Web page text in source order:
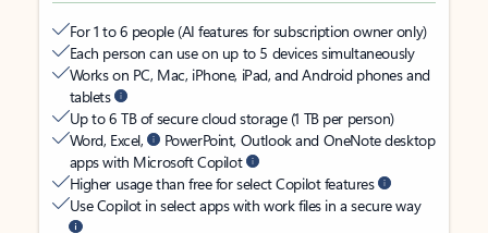
For 1 to 6 people (AI features for subscription owner only)
Each person can use on up to 5 devices simultaneously
Works on PC, Mac, iPhone, iPad, and Android phones and
tablets
Up to 6 TB of secure cloud storage (1 TB per person)
Word, Excel,
PowerPoint, Outlook and OneNote desktop
apps with Microsoft Copilot
Higher usage than free for select Copilot features
Use Copilot in select apps with work files in a secure way